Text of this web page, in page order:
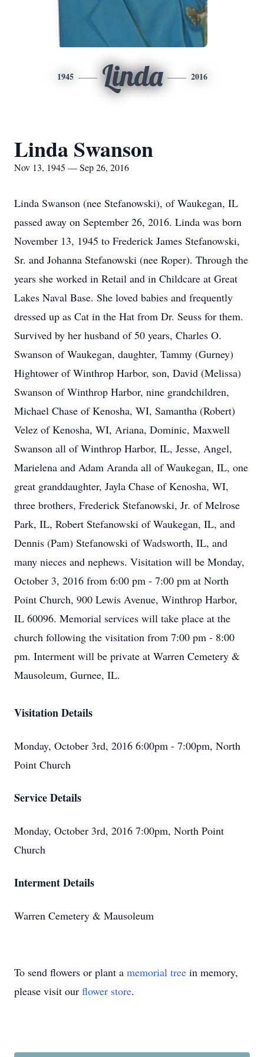
1945 Linda 2016
Linda Swanson
Nov 13, 1945 — Sep 26, 2016
Linda Swanson (nee Stefanowski), of Waukegan, IL
passed away on September 26, 2016. Linda was born
November 13, 1945 to Frederick James Stefanowski,
Sr. and Johanna Stefanowski (nee Roper). Through the
years she worked in Retail and in Childcare at Great
Lakes Naval Base. She loved babies and frequently
dressed up as Cat in the Hat from Dr. Seuss for them.
Survived by her husband of 50 years, Charles O.
Swanson of Waukegan, daughter, Tammy (Gurney)
Hightower of Winthrop Harbor, son, David (Melissa)
Swanson of Winthrop Harbor, nine grandchildren,
Michael Chase of Kenosha, WI, Samantha (Robert)
Velez of Kenosha, WI, Ariana, Dominic, Maxwell
Swanson all of Winthrop Harbor, IL, Jesse, Angel,
Marielena and Adam Aranda all of Waukegan, IL, one
great granddaughter, Jayla Chase of Kenosha, WI,
three brothers, Frederick Stefanowski, Jr. of Melrose
Park, IL, Robert Stefanowski of Waukegan, IL, and
Dennis (Pam) Stefanowski of Wadsworth, IL, and
many nieces and nephews. Visitation will be Monday,
October 3, 2016 from 6:00 pm - 7:00 pm at North
Point Church, 900 Lewis Avenue, Winthrop Harbor,
IL 60096. Memorial services will take place at the
church following the visitation from 7:00 pm - 8:00
pm. Interment will be private at Warren Cemetery &
Mausoleum, Gurnee, IL.
Visitation Details
Monday, October 3rd, 2016 6:00pm - 7:00pm, North
Point Church
Service Details
Monday, October 3rd, 2016 7:00pm, North Point
Church
Interment Details
Warren Cemetery & Mausoleum
To send flowers or plant a memorial tree in memory,
please visit our flower store.